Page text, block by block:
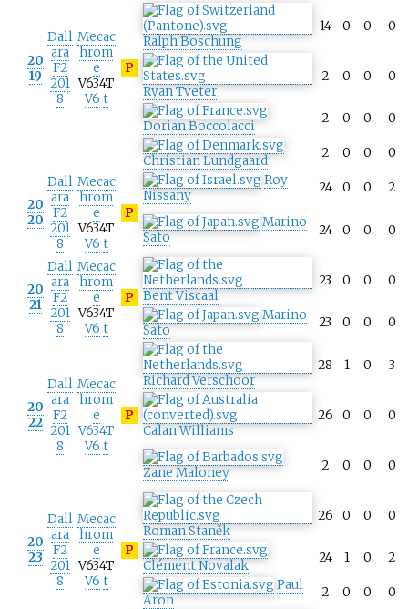
20
19
Dall
ara
F2
201
8
Mecac
hrom
e
V634T
V6 t
P
Ralph Boschung
14 0 0 0
Ryan Tveter
2 0 0 0
Dorian Boccolacci
2 0 0 0
Christian Lundgaard
2 0 0 0
20
20
Dall
ara
F2
201
8
Mecac
hrom
e
V634T
V6 t
P
Roy
Nissany
24 0 0 2
Marino
Sato
24 0 0 0
20
21
Dall
ara
F2
201
8
Mecac
hrom
e
V634T
V6 t
P Bent Viscaal
23 0 0 0
Marino
Sato
23 0 0 0
20
22
Dall
ara
F2
201
8
Mecac
hrom
e
V634T
V6 t
P
Richard Verschoor
28 1 0 3
Calan Williams
26 0 0 0
Zane Maloney 2 0 0 0
20
23
Dall
ara
F2
201
8
Mecac
hrom
e
V634T
V6 t
P
Roman Staněk
26 0 0 0
Clément Novalak
24 1 0
2
Paul
Aron
2 0 0 0